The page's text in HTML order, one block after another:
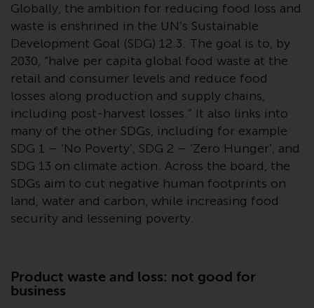
transferable securities (UCITS)
(Directive 2009/65/EC) and the
Alternative Investment Fund
Managers Directive (Directive
2011/61/EU), as well as the
equivalent regimes that
implemented these regimes into
UK law and then replaced them
upon the UK’s exit from the
European Union; however, there
may be additional requirements
or formalities which prohibit your
investment. Accordingly, you are
required to inform yourself and
on this website are intended only
for distribution in those
Globally, the ambition for reducing food loss and
waste is enshrined in the UN’s Sustainable
Development Goal (SDG) 12.3. The goal is to, by
2030, “halve per capita global food waste at the
retail and consumer levels and reduce food
losses along production and supply chains,
including post-harvest losses.” It also links into
many of the other SDGs, including for example
SDG 1 – ‘No Poverty’, SDG 2 – ‘Zero Hunger’, and
SDG 13 on climate action. Across the board, the
SDGs aim to cut negative human footprints on
land, water and carbon, while increasing food
security and lessening poverty.
Product waste and loss: not good for
business